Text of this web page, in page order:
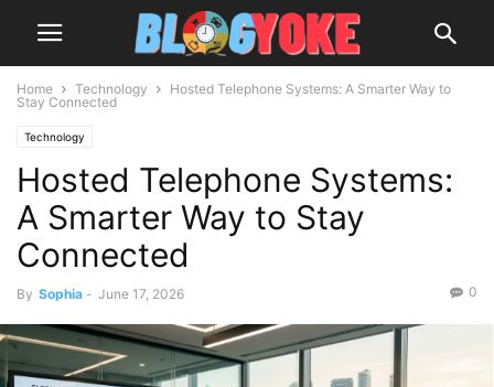
Home Technology
Hosted Telephone Systems: A Smarter Way to
Stay Connected
Technology
Hosted Telephone Systems:
A Smarter Way to Stay
Connected
By Sophia - June 17, 2026 0